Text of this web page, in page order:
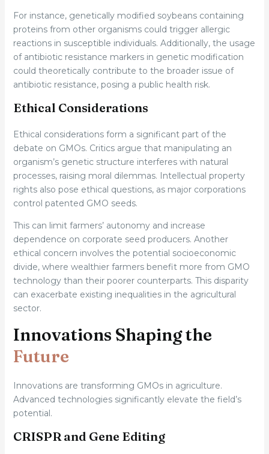
For instance, genetically modified soybeans containing
proteins from other organisms could trigger allergic
reactions in susceptible individuals. Additionally, the usage
of antibiotic resistance markers in genetic modification
could theoretically contribute to the broader issue of
antibiotic resistance, posing a public health risk.
Ethical Considerations
Ethical considerations form a significant part of the
debate on GMOs. Critics argue that manipulating an
organism’s genetic structure interferes with natural
processes, raising moral dilemmas. Intellectual property
rights also pose ethical questions, as major corporations
control patented GMO seeds.
This can limit farmers’ autonomy and increase
dependence on corporate seed producers. Another
ethical concern involves the potential socioeconomic
divide, where wealthier farmers benefit more from GMO
technology than their poorer counterparts. This disparity
can exacerbate existing inequalities in the agricultural
sector.
Innovations Shaping the
Future
Innovations are transforming GMOs in agriculture.
Advanced technologies significantly elevate the field’s
potential.
CRISPR and Gene Editing